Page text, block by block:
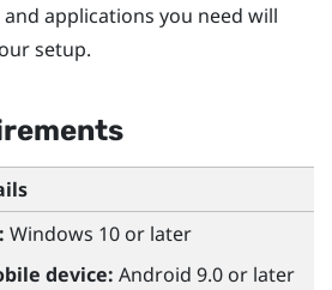
applications you need will
setup.
Windows 10 or later
device: Android 9.0 or later